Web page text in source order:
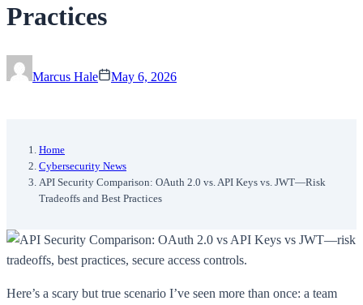
Practices
Marcus Hale May 6, 2026
Home
Cybersecurity News
API Security Comparison: OAuth 2.0 vs. API Keys vs. JWT—Risk
Tradeoffs and Best Practices
Here’s a scary but true scenario I’ve seen more than once: a team